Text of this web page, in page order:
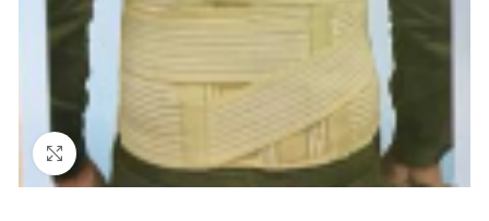
Click to enlarge